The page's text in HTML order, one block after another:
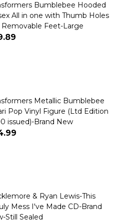
Bumblebee Hooded
All in one with Thumb Holes
Removable Feet-Large
Metallic Bumblebee
Pop Vinyl Figure (Ltd Edition
issued)-Brand New
& Ryan Lewis-This
Mess I've Made CD-Brand
Still Sealed